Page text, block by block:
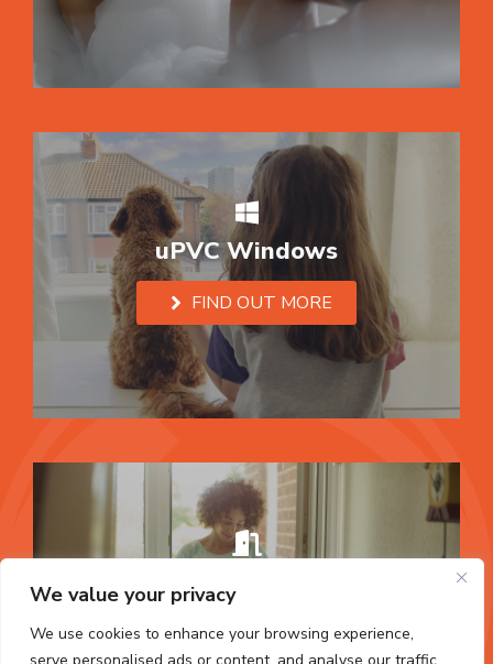
We value your privacy
We use cookies to enhance your browsing experience,
uPVC Windows
FIND OUT MORE
uPVC Doors
FIND OUT MORE